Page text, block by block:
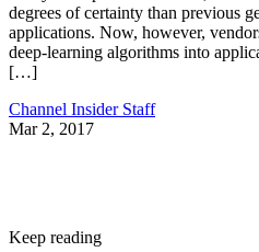
degrees of certainty than previous
applications. Now, however,
deep-learning algorithms into
[…]
Channel Insider Staff
Mar 2, 2017
Keep reading